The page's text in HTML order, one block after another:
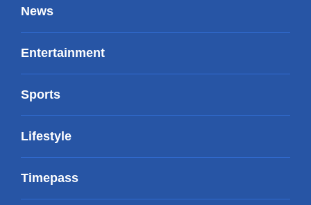
News
Entertainment
Sports
Lifestyle
Timepass